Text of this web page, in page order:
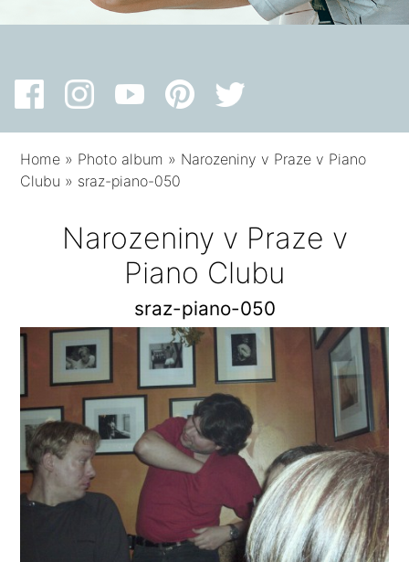
Home » Photo album » Narozeniny v Praze v Piano
Clubu » sraz-piano-050
Narozeniny v Praze v
Piano Clubu
sraz-piano-050